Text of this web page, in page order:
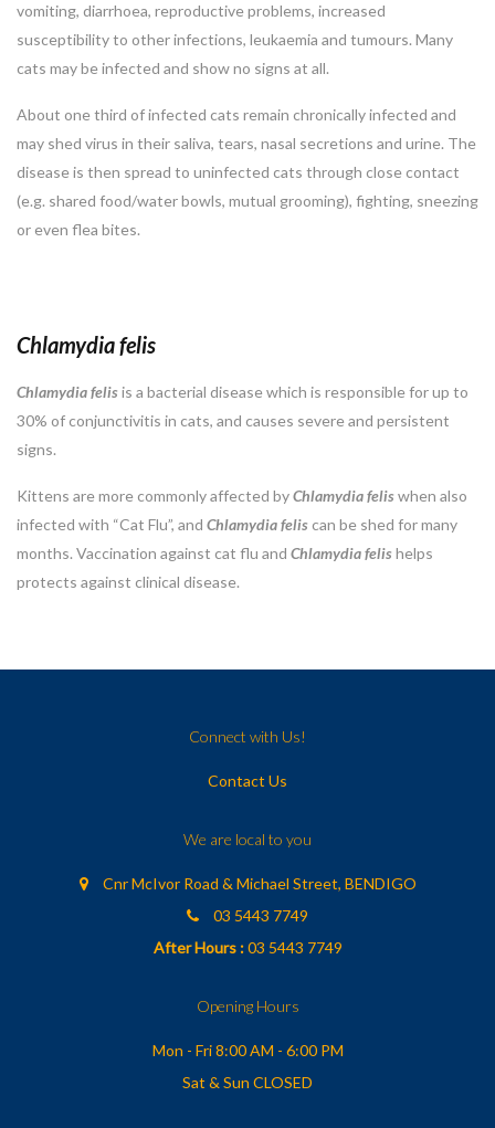
vomiting, diarrhoea, reproductive problems, increased
susceptibility to other infections, leukaemia and tumours. Many
cats may be infected and show no signs at all.
About one third of infected cats remain chronically infected and
may shed virus in their saliva, tears, nasal secretions and urine. The
disease is then spread to uninfected cats through close contact
(e.g. shared food/water bowls, mutual grooming), fighting, sneezing
or even flea bites.
Chlamydia felis
Chlamydiafelis is a bacterial disease which is responsible for up to
30% of conjunctivitis in cats, and causes severe and persistent
signs.
Kittens are more commonly affected byChlamydiafelis when also
infected with “Cat Flu”, and Chlamydia felis can be shed for many
months. Vaccination against cat flu and Chlamydia felis helps
protects against clinical disease.
Connect with Us!
Contact Us
We are local to you
Cnr McIvor Road & Michael Street, BENDIGO
03 5443 7749
After Hours : 03 5443 7749
Opening Hours
Mon - Fri 8:00 AM - 6:00 PM
Sat & Sun CLOSED